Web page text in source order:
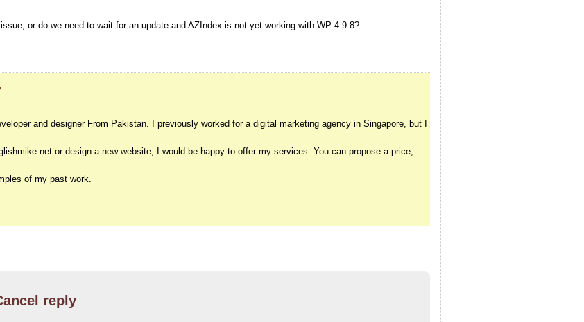
or do we need to wait for an update and AZIndex is not yet working with WP 4.9.8?
and designer From Pakistan. I previously worked for a digital marketing agency in Singapore, but I
or design a new website, I would be happy to offer my services. You can propose a price,
of my past work.
reply